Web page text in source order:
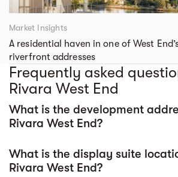
Market Insights
A residential haven in one of West
riverfront addresses
Frequently asked
Rivara West End
What is the development
Rivara West End?
What is the display suite
Rivara West End?